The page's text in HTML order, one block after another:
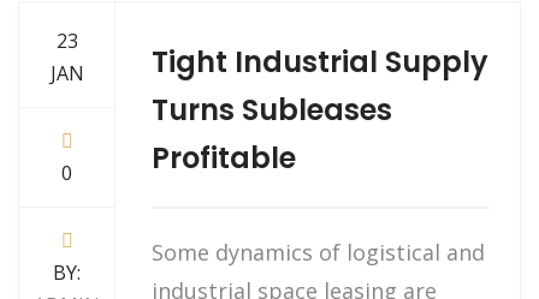
23
JAN
0
BY:
Tight Industrial Supply
Turns Subleases
Profitable
Some dynamics of logistical and
industrial space leasing are